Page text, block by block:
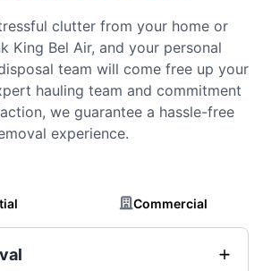
clutter from your home or
King Bel Air, and your personal
team will come free up your
hauling team and commitment
we guarantee a hassle-free
experience.
Commercial